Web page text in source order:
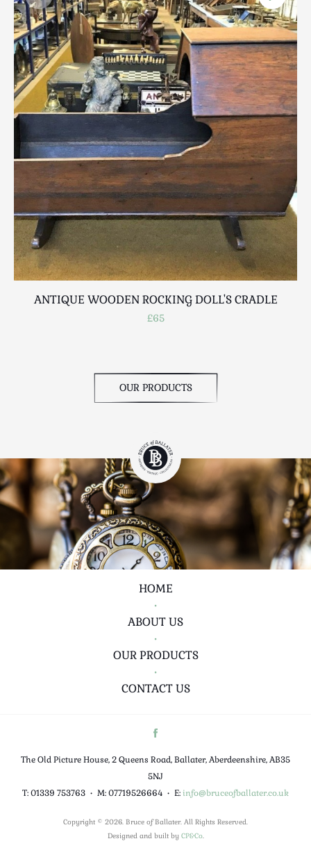
Tables
Textiles & Clothing
Tools / Measuring / Instruments
Toys & Games
Treen
Tribal Art
Weighing Scales
Contact Us
ANTIQUE WOODEN ROCKING DOLL'S CRADLE
£65
OUR PRODUCTS
HOME
•
ABOUT US
•
OUR PRODUCTS
•
CONTACT US
The Old Picture House, 2 Queens Road, Ballater, Aberdeenshire, AB35
5NJ
T: 01339 753763 • M: 07719526664 • E:info@bruceofballater.co.uk
Copyright © 2026. Bruce of Ballater. All Rights Reserved.
Designed and built by CP&Co.